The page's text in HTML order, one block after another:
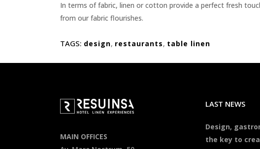
In terms of fabric, linen or cotton provide a perfect fresh
from our fabric flourishes.
TAGS: design, restaurants, table linen
MAIN OFFICES
LAST NEWS
Design,
the key to